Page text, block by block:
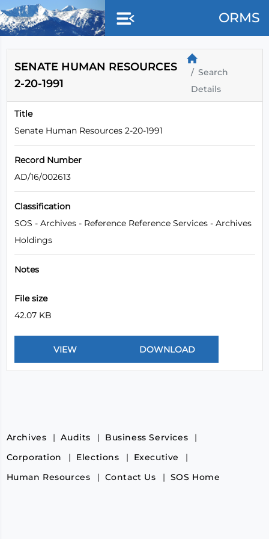
Skip to main content
ORMS
SENATE HUMAN RESOURCES
2-20-1991
Search
Details
Title
Senate Human Resources 2-20-1991
Record Number
AD/16/002613
Classification
SOS - Archives - Reference Reference Services - Archives
Holdings
Notes
File size
42.07 KB
Archives Audits
Business Services
Corporation
Elections
Executive
Human Resources
Contact Us SOS Home